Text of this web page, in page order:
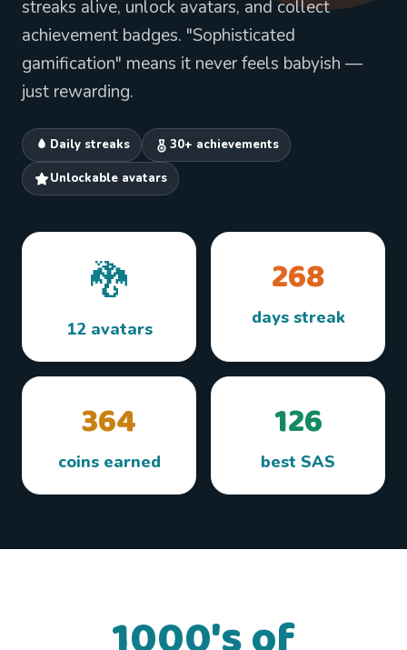
streaks alive, unlock avatars, and collect
achievement badges. "Sophisticated
gamification" means it never feels babyish —
just rewarding.
Daily streaks 30+ achievements
Unlockable avatars
🐉
12 avatars
268
days streak
364
coins earned
126
best SAS